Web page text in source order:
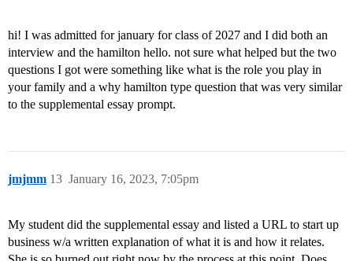
hi! I was admitted for january for class of 2027 and I did both an
interview and the hamilton hello. not sure what helped but the two
questions I got were something like what is the role you play in
your family and a why hamilton type question that was very similar
to the supplemental essay prompt.
jmjmm January 16, 2023, 7:05pm
13
My student did the supplemental essay and listed a URL to start up
business w/a written explanation of what it is and how it relates.